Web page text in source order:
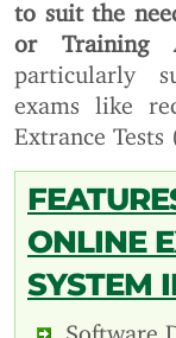
to suit the
or Training
particularly
exams like
Extrance Tests
ONLINE
SYSTEM
Software